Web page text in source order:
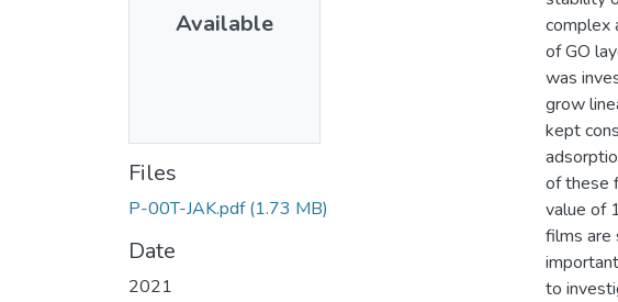
Available
Files
P-00T-JAK.pdf (1.73 MB)
Date
2021
complex
of GO
was
grow
kept
of these
value of
films are
to